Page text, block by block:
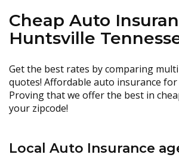
Cheap Auto
Huntsville
Get the best rates by comparing
quotes! Affordable auto insurance
Proving that we offer the best in
your zipcode!
Local Auto Insurance